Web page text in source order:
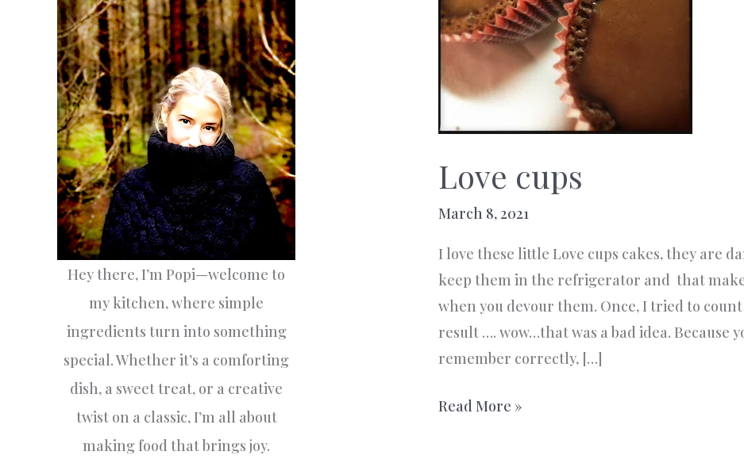
h
f
o
r
:
Hey there, I’m Popi—welcome to
my kitchen, where simple
ingredients turn into something
special. Whether it’s a comforting
dish, a sweet treat, or a creative
twist on a classic, I’m all about
making food that brings joy.
Love cups
March 8, 2021
I love these little Love cups cakes, they are
keep them in the refrigerator and that
when you devour them. Once, I tried to
result …. wow…that was a bad idea. Because
remember correctly, […]
Love
Read More »